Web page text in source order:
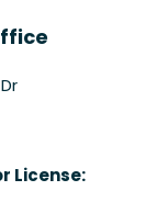
License: